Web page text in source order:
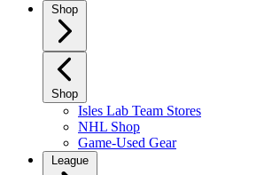
Shop
Shop
Isles Lab Team Stores
NHL Shop
Game-Used Gear
League